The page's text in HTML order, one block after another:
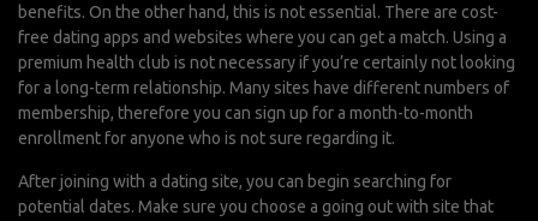
benefits. On the other hand, this is not essential. There are cost-
free dating apps and websites where you can get a match. Using a
premium health club is not necessary if you’re certainly not looking
for a long-term relationship. Many sites have different numbers of
membership, therefore you can sign up for a month-to-month
enrollment for anyone who is not sure regarding it.
After joining with a dating site, you can begin searching for
potential dates. Make sure you choose a going out with site that